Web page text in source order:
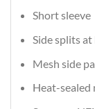
Short sleeve
Side splits at
Mesh side
Heat-sealed